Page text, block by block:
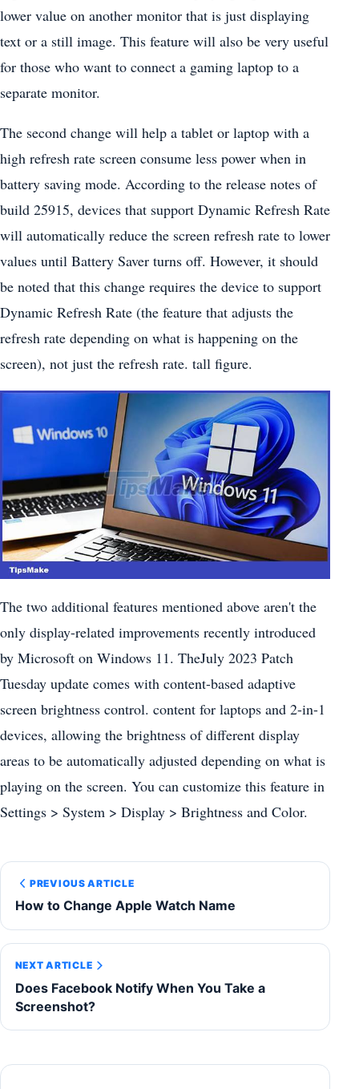
lower value on another monitor that is just displaying
text or a still image. This feature will also be very useful
for those who want to connect a gaming laptop to a
separate monitor.
The second change will help a tablet or laptop with a
high refresh rate screen consume less power when in
battery saving mode. According to the release notes of
build 25915, devices that support Dynamic Refresh Rate
will automatically reduce the screen refresh rate to lower
values ​​until Battery Saver turns off. However, it should
be noted that this change requires the device to support
Dynamic Refresh Rate (the feature that adjusts the
refresh rate depending on what is happening on the
screen), not just the refresh rate. tall figure.
The two additional features mentioned above aren't the
only display-related improvements recently introduced
by Microsoft on Windows 11. TheJuly 2023 Patch
Tuesday update comes with content-based adaptive
screen brightness control. content for laptops and 2-in-1
devices, allowing the brightness of different display
areas to be automatically adjusted depending on what is
playing on the screen. You can customize this feature in
Settings > System > Display > Brightness and Color.
PREVIOUS ARTICLE
How to Change Apple Watch Name
NEXT ARTICLE
Does Facebook Notify When You Take a
Screenshot?